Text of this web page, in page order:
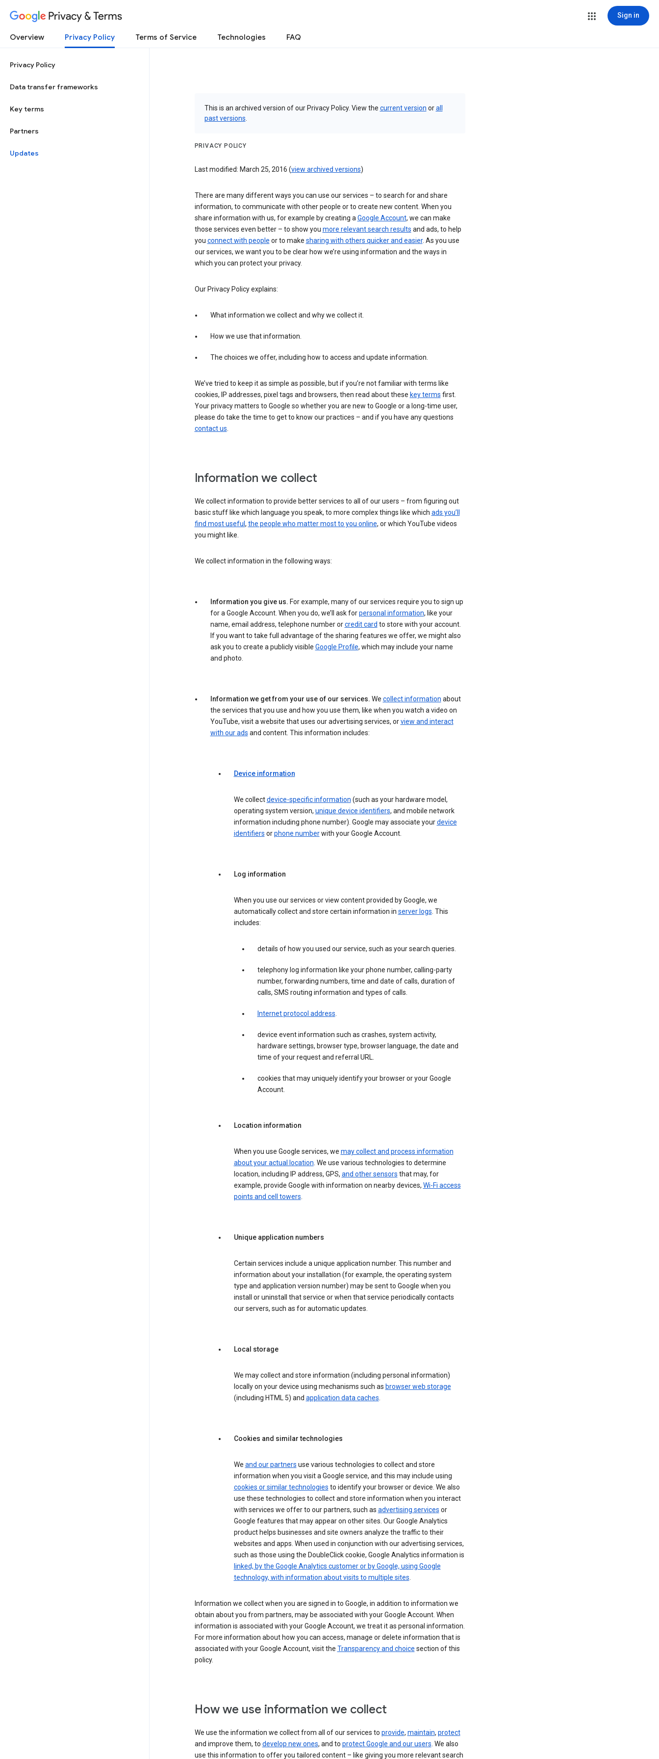
Privacy & Terms Sign in
Overview Privacy Policy Terms of Service Technologies FAQ
Privacy Policy
Data transfer frameworks
Key terms
Partners
Updates
This is an archived version of our Privacy Policy. View the current version orall
past versions
PRIVACY POLICY
Last modified: March 25, 2016 (view archived versions)
There are many different ways you can use our services – to search for and share
information, to communicate with other people or to create new content. When you
share information with us, for example by creating aGoogle Account, we can make
those services even better – to show you more relevant search results and ads, to help
you connect with people or to make sharing with others quicker and easier. As you use
our services, we want you to be clear how we’re using information and the ways in
which you can protect your privacy.
Our Privacy Policy explains:
What information we collect and why we collect it.
How we use that information.
The choices we offer, including how to access and update information.
We’ve tried to keep it as simple as possible, but if you’re not familiar with terms like
cookies, IP addresses, pixel tags and browsers, then read about these key terms first.
Your privacy matters to Google so whether you are new to Google or a long-time user,
please do take the time to get to know our practices – and if you have any questions
contact us.
Information we collect
We collect information to provide better services to all of our users – from figuring out
basic stuff like which language you speak, to more complex things like which ads you’ll
find most useful , the people who matter most to you online, or which YouTube videos
you might like.
We collect information in the following ways:
Information you give us. For example, many of our services require you to sign up
for a Google Account. When you do, we’ll ask forpersonal information, like your
name, email address, telephone number orcredit card to store with your account.
If you want to take full advantage of the sharing features we offer, we might also
ask you to create a publicly visible Google Profile, which may include your name
and photo.
Information we get from your use of our services. We collect information about
the services that you use and how you use them, like when you watch a video on
YouTube, visit a website that uses our advertising services, orview and interact
with our ads and content. This information includes:
Device information
We collectdevice-specific information (such as your hardware model,
operating system version, unique device identifiers, and mobile network
information including phone number). Google may associate yourdevice
identifiers orphone numberwith your Google Account.
Log information
When you use our services or view content provided by Google, we
automatically collect and store certain information in server logs. This
includes:
details of how you used our service, such as your search queries.
telephony log information like your phone number, calling-party
number, forwarding numbers, time and date of calls, duration of
calls, SMS routing information and types of calls.
Internet protocol address.
device event information such as crashes, system activity,
hardware settings, browser type, browser language, the date and
time of your request and referral URL.
cookies that may uniquely identify your browser or your Google
Account.
Location information
When you use Google services, we may collect and process information
about your actual location. We use various technologies to determine
location, including IP address, GPS, and other sensors that may, for
example, provide Google with information on nearby devices, Wi-Fi access
points and cell towers.
Unique application numbers
Certain services include a unique application number. This number and
information about your installation (for example, the operating system
type and application version number) may be sent to Google when you
install or uninstall that service or when that service periodically contacts
our servers, such as for automatic updates.
Local storage
We may collect and store information (including personal information)
locally on your device using mechanisms such as browser web storage
(including HTML 5) and application data caches.
Cookies and similar technologies
We and our partners use various technologies to collect and store
information when you visit a Google service, and this may include using
cookies or similar technologies to identify your browser or device. We also
use these technologies to collect and store information when you interact
with services we offer to our partners, such as advertising services or
Google features that may appear on other sites. Our Google Analytics
product helps businesses and site owners analyze the traffic to their
websites and apps. When used in conjunction with our advertising services,
such as those using the DoubleClick cookie, Google Analytics information is
linked, by the Google Analytics customer or by Google, using Google
technology, with information about visits to multiple sites.
Information we collect when you are signed in to Google, in addition to information we
obtain about you from partners, may be associated with your Google Account. When
information is associated with your Google Account, we treat it as personal information.
For more information about how you can access, manage or delete information that is
associated with your Google Account, visit the Transparency and choice section of this
policy.
How we use information we collect
We use the information we collect from all of our services to provide, maintain, protect
and improve them, to develop new ones, and to protect Google and our users. We also
use this information to offer you tailored content – like giving you more relevant search